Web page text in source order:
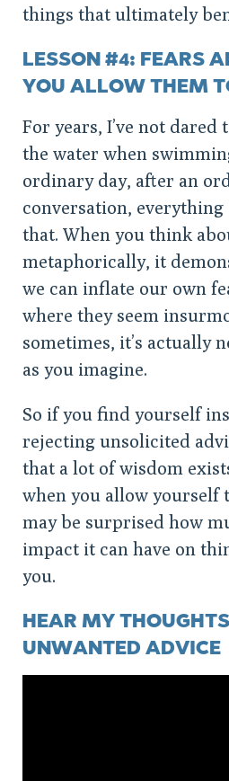
things that ultimately
LESSON #4: FEARS
YOU ALLOW THEM
For years, I’ve not dared
the water when
ordinary day, after an
conversation, everything
that. When you think
metaphorically, it
we can inflate our own
where they seem
sometimes, it’s actually
as you imagine.
So if you find yourself
rejecting unsolicited
that a lot of wisdom
when you allow yourself
may be surprised how
impact it can have on
you.
HEAR MY
UNWANTED ADVICE